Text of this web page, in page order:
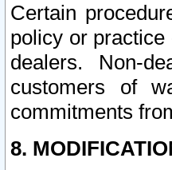
Certain
policy or
dealers. Non-
customers of
commitments
8.